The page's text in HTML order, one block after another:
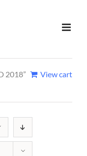
View cart
2018”